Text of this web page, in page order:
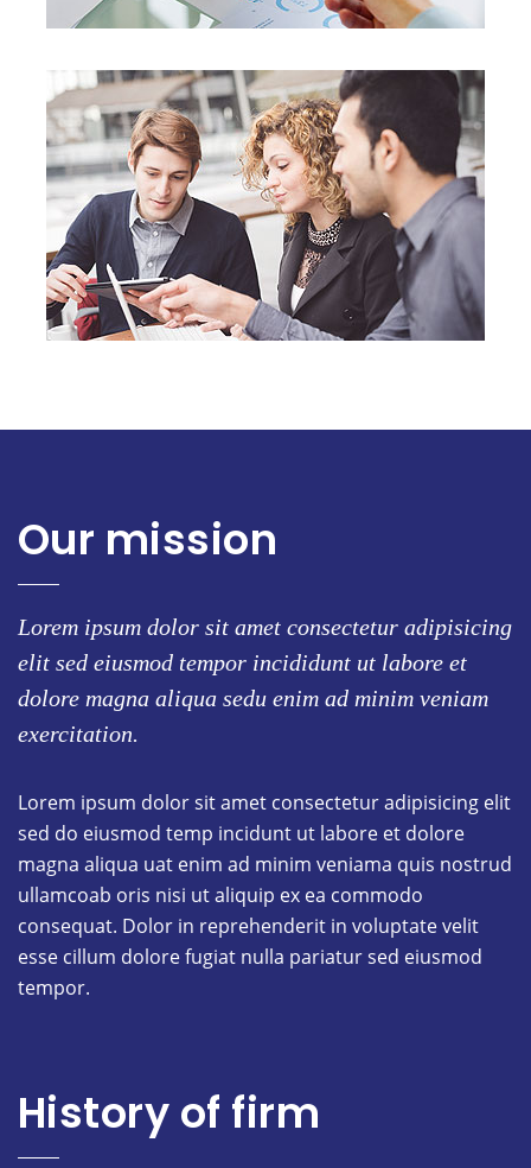
Our mission
Lorem ipsum dolor sit amet consectetur adipisicing
elit sed eiusmod tempor incididunt ut labore et
dolore magna aliqua sedu enim ad minim veniam
exercitation.
Lorem ipsum dolor sit amet consectetur adipisicing elit
sed do eiusmod temp incidunt ut labore et dolore
magna aliqua uat enim ad minim veniama quis nostrud
ullamcoab oris nisi ut aliquip ex ea commodo
consequat. Dolor in reprehenderit in voluptate velit
esse cillum dolore fugiat nulla pariatur sed eiusmod
tempor.
History of firm